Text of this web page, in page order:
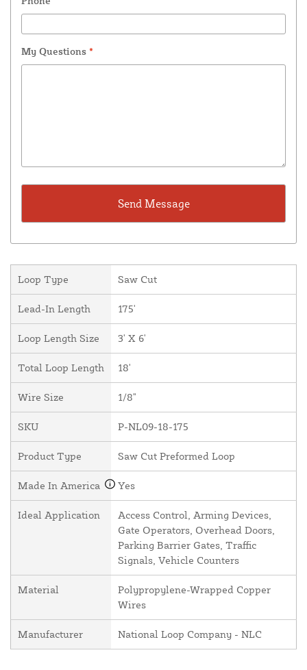
My Questions *
Loop Type Saw Cut
Lead-In Length 175'
Loop Length Size 3' X 6'
Total Loop Length 18'
Wire Size 1/8"
SKU P-NL09-18-175
Product Type Saw Cut Preformed Loop
Made In America Yes
Ideal Application
Access Control, Arming Devices,
Gate Operators, Overhead Doors,
Parking Barrier Gates, Traffic
Signals, Vehicle Counters
Material
Polypropylene-Wrapped Copper
Wires
Manufacturer National Loop Company - NLC